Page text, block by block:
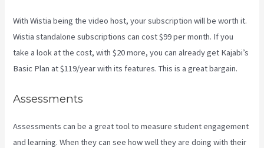
With Wistia being the video host, your subscription will be worth it.
Wistia standalone subscriptions can cost $99 per month. If you
take a look at the cost, with $20 more, you can already get Kajabi’s
Basic Plan at $119/year with its features. This is a great bargain.
Assessments
Assessments can be a great tool to measure student engagement
and learning. When they can see how well they are doing with their